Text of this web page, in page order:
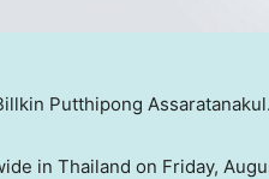
Putthipong Assaratanakul.
in Thailand on Friday,